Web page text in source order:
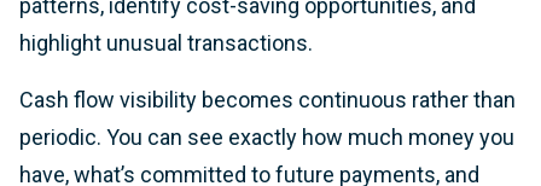
patterns, identify cost-saving opportunities, and
highlight unusual transactions.
Cash flow visibility becomes continuous rather than
periodic. You can see exactly how much money you
have, what’s committed to future payments, and